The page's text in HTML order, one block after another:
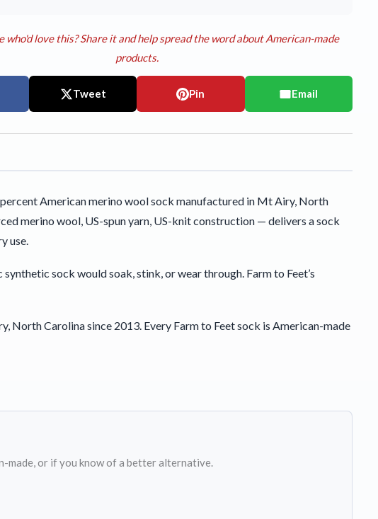
who'd love this? Share it and help spread the word about American-made
products.
Tweet Pin Email
American merino wool sock manufactured in Mt Airy, North
merino wool, US-spun yarn, US-knit construction — delivers a sock
use.
sock would soak, stink, or wear through. Farm to Feet’s
North Carolina since 2013. Every Farm to Feet sock is American-made
made, or if you know of a better alternative.